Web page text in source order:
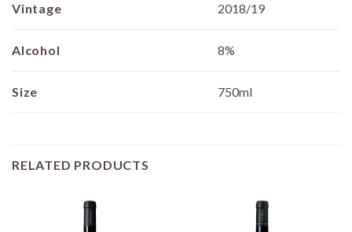
Vintage 2018/19
Alcohol 8%
Size 750ml
RELATED PRODUCTS